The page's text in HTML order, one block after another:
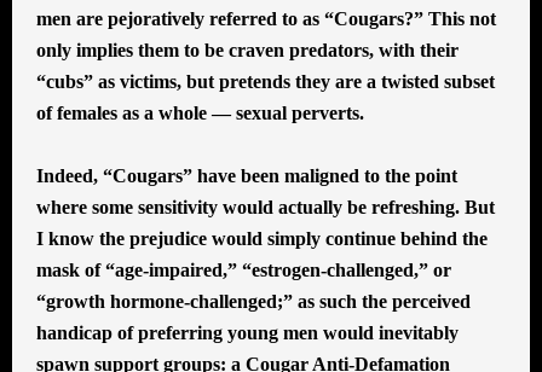
men are pejoratively referred to as “Cougars?” This not
only implies them to be craven predators, with their
“cubs” as victims, but pretends they are a twisted subset
of females as a whole — sexual perverts.
Indeed, “Cougars” have been maligned to the point
where some sensitivity would actually be refreshing. But
I know the prejudice would simply continue behind the
mask of “age-impaired,” “estrogen-challenged,” or
“growth hormone-challenged;” as such the perceived
handicap of preferring young men would inevitably
spawn support groups: a Cougar Anti-Defamation